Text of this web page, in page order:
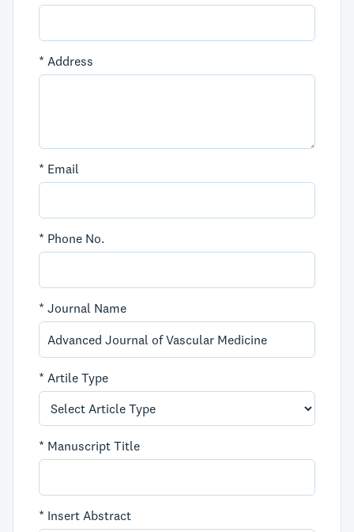
* Address
* Email
* Phone No.
* Journal Name
* Artile Type
* Manuscript Title
* Insert Abstract